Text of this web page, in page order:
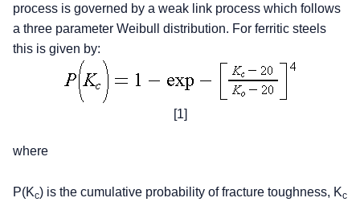
process is governed by a weak link process which follows
a three parameter Weibull distribution. For ferritic steels
this is given by:
[1]
where
P(Kc) is the cumulative probability of fracture toughness, Kc